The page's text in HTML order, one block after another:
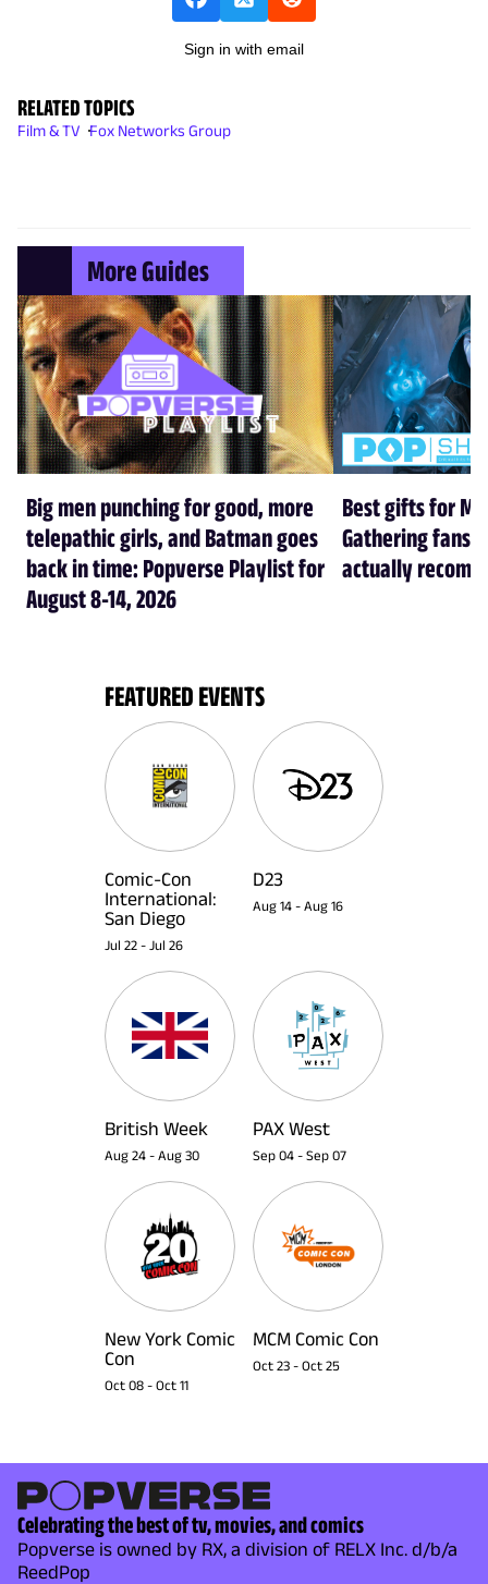
Sign in with email
RELATED TOPICS
Film & TV Fox Networks Group
More Guides
Big men punching for good, more
telepathic girls, and Batman goes
back in time: Popverse Playlist for
August 8-14, 2026
Best gifts for
Gathering fans
actually
FEATURED EVENTS
Comic-Con
International:
San Diego
Jul 22 - Jul 26
D23
Aug 14 - Aug 16
British Week
Aug 24 - Aug 30
PAX West
Sep 04 - Sep 07
New York Comic
Con
Oct 08 - Oct 11
MCM Comic Con
Oct 23 - Oct 25
Celebrating the best of tv, movies, and comics
Popverse is owned by RX, a division of RELX Inc. d/b/a
ReedPop